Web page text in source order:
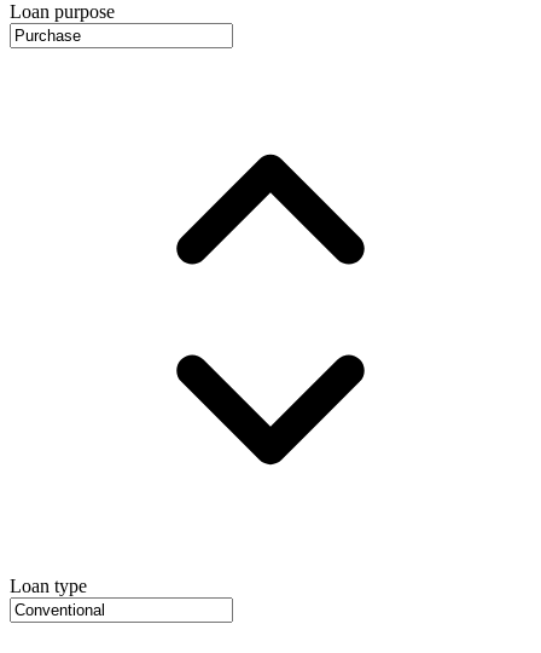
Loan purpose
Loan type